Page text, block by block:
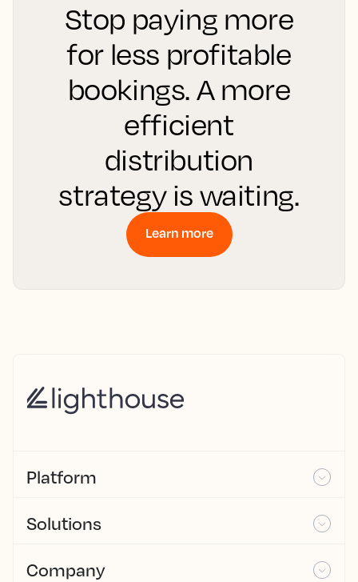
Stop paying more
for less profitable
bookings. A more
efficient
distribution
strategy is waiting.
Learn more
Platform
Solutions
Company